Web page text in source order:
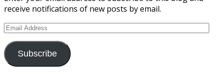
receive notifications of new posts by email.
Email
Subscribe